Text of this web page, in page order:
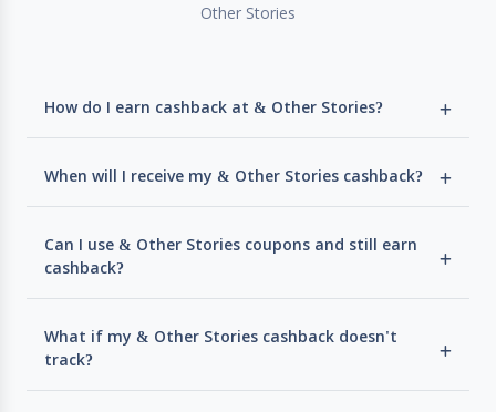
Other Stories
How do I earn cashback at & Other Stories?
When will I receive my & Other Stories cashback?
Can I use & Other Stories coupons and still earn
cashback?
What if my & Other Stories cashback doesn't
track?